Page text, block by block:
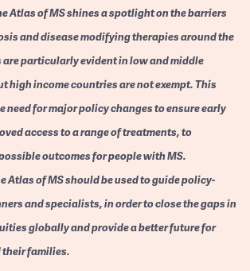
Atlas of MS shines a spotlight on the barriers
and disease modifying therapies around the
are particularly evident in low and middle
high income countries are not exempt. This
for major policy changes to ensure early
access to a range of treatments, to
outcomes for people with MS.
Atlas of MS should be used to guide policy-
and specialists, in order to close the gaps in
globally and provide a better future for
their families.